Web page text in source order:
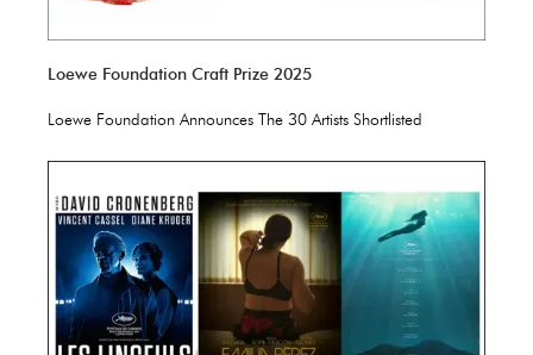
Loewe Foundation Craft Prize 2025
Loewe Foundation Announces The 30 Artists Shortlisted